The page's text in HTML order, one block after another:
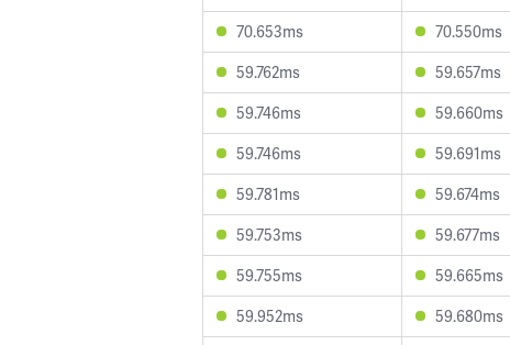
70.653ms
70.550ms
59.762ms
59.657ms
59.746ms
59.660ms
59.746ms
59.691ms
59.781ms
59.674ms
59.753ms
59.677ms
59.755ms
59.665ms
59.952ms
59.680ms